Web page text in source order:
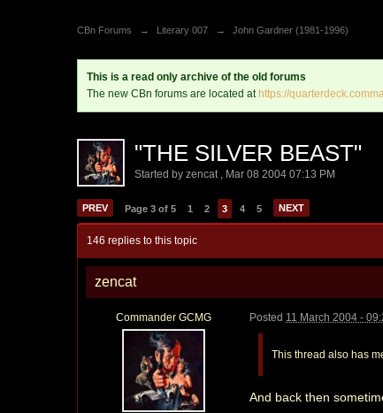
CBn Forums → Literary 007 → John Gardner (1981-1996)
This is a read only archive of the old forums
The new CBn forums are located athttps://
"THE SILVER BEAST"
Started byzencat Mar 08 2004 07:13 PM
PREV Page 3 of 5 1 2 3 4 5 NEXT
146 replies to this topic
zencat
Commander GCMG Posted 11 March 2004 -
This thread also has
And back then